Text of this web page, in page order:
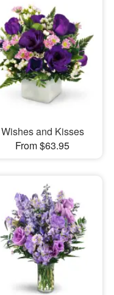
Wishes and Kisses
From $63.95